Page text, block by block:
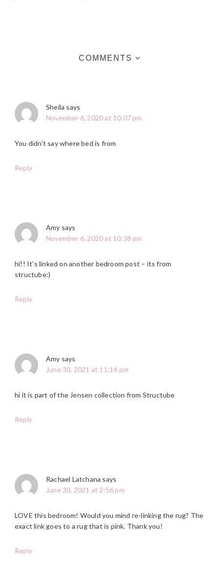
COMMENTS
Sheila says
November 6, 2020 at 10:07 pm
You didn’t say where bed is from
Reply
Amy says
November 6, 2020 at 10:38 pm
hi!! It’s linked on another bedroom post – its from
structube:)
Reply
Amy says
June 30, 2021 at 11:14 pm
hi it is part of the Jensen collection from Structube
Reply
Rachael Latchana says
June 30, 2021 at 2:56 pm
LOVE this bedroom! Would you mind re-linking the rug? The
exact link goes to a rug that is pink. Thank you!
Reply